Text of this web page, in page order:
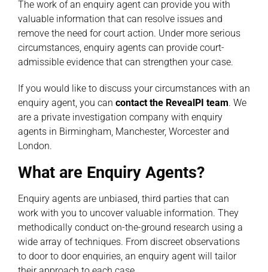
The work of an enquiry agent can provide you with
valuable information that can resolve issues and
remove the need for court action. Under more serious
circumstances, enquiry agents can provide court-
admissible evidence that can strengthen your case.
If you would like to discuss your circumstances with an
enquiry agent, you can contact the RevealPI team. We
are a private investigation company with enquiry
agents in Birmingham, Manchester, Worcester and
London.
What are Enquiry Agents?
Enquiry agents are unbiased, third parties that can
work with you to uncover valuable information. They
methodically conduct on-the-ground research using a
wide array of techniques. From discreet observations
to door to door enquiries, an enquiry agent will tailor